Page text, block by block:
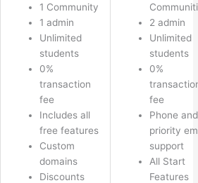
1 Community
1 admin
Unlimited
students
0%
transaction
fee
Includes all
free features
Custom
domains
Discounts
2 admin
Unlimited
students
0%
fee
Phone and
priority
support
All Start
Features